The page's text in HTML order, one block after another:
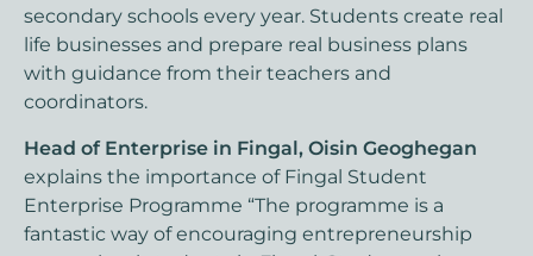
secondary schools every year. Students create real
life businesses and prepare real business plans
with guidance from their teachers and
coordinators.
Head of Enterprise in Fingal, Oisin Geoghegan
explains the importance of Fingal Student
Enterprise Programme “The programme is a
fantastic way of encouraging entrepreneurship